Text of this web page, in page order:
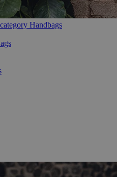
Handbags